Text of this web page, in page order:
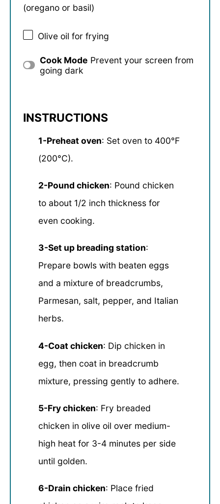
(oregano or basil)
Olive oil for frying
Cook Mode Prevent your screen from
going dark
INSTRUCTIONS
1-Preheat oven: Set oven to 400°F
(200°C).
2-Pound chicken: Pound chicken
to about 1/2 inch thickness for
even cooking.
3-Set up breading station:
Prepare bowls with beaten eggs
and a mixture of breadcrumbs,
Parmesan, salt, pepper, and Italian
herbs.
4-Coat chicken: Dip chicken in
egg, then coat in breadcrumb
mixture, pressing gently to adhere.
5-Fry chicken: Fry breaded
chicken in olive oil over medium-
high heat for 3-4 minutes per side
until golden.
6-Drain chicken: Place fried